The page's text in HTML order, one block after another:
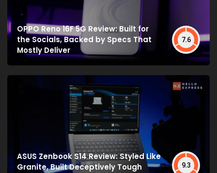
OPPO Reno 16F 5G Review: Built for
the Socials, Backed by Specs That
Mostly Deliver
7.6
ASUS Zenbook S14 Review: Styled Like
Granite, Built Deceptively Tough
9.3